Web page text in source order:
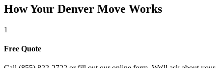
How Your Denver Move Works
1
Free Quote